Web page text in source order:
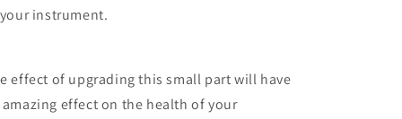
instrument.
effect of upgrading this small part will have
amazing effect on the health of your